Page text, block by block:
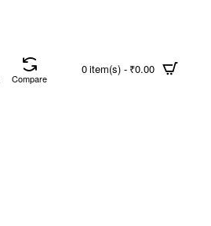
Compare
0 item(s) - ₹0.00